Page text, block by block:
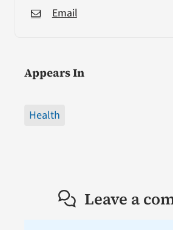
Email
Appears In
Health
Leave a